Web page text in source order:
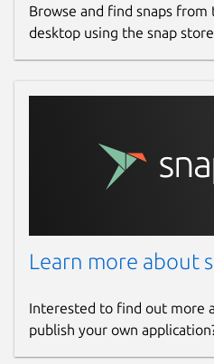
Browse and find snaps
desktop using the snap
Learn more about
Interested to find out more
publish your own